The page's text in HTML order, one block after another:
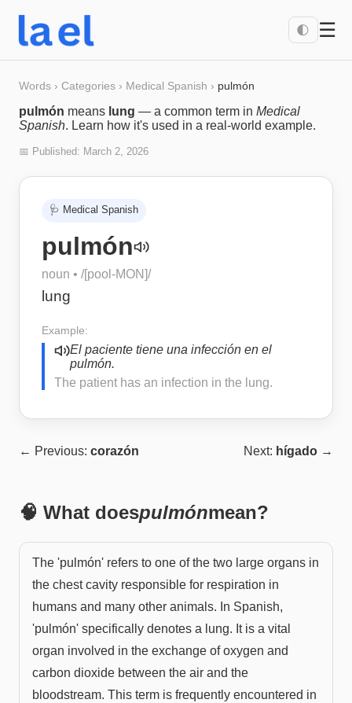
🌓 ☰
Words › Categories › Medical Spanish › pulmón
pulmón means lung — a common term in Medical
Spanish. Learn how it's used in a real-world example.
📅 Published: March 2, 2026
🩺 Medical Spanish
pulmón
noun • /[pool-MON]/
lung
Example:
El paciente tiene una infección en el
pulmón.
The patient has an infection in the lung.
← Previous: corazón Next: hígado →
🧠 What doespulmónmean?
The 'pulmón' refers to one of the two large organs in
the chest cavity responsible for respiration in
humans and many other animals. In Spanish,
'pulmón' specifically denotes a lung. It is a vital
organ involved in the exchange of oxygen and
carbon dioxide between the air and the
bloodstream. This term is frequently encountered in